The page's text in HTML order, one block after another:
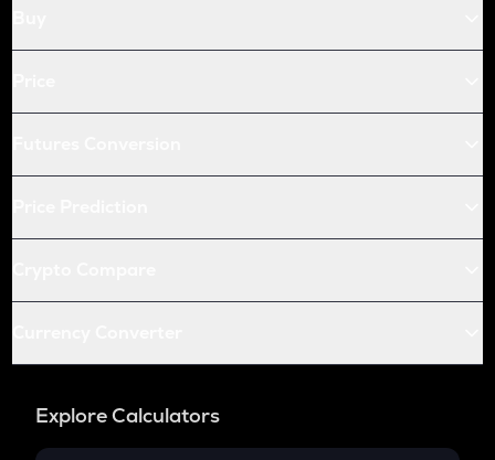
Explore Calculators